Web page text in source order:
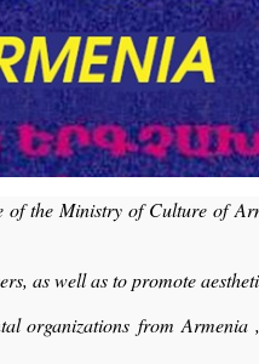
the Ministry of Culture of
as well as to promote
organizations from